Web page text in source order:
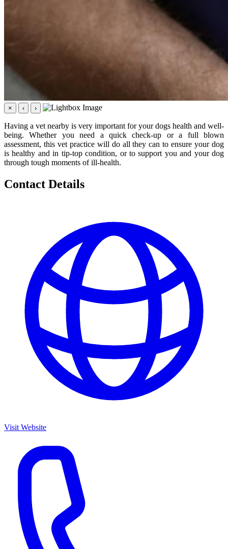
× ‹ ›
Having a vet nearby is very important for your dogs health and well-
being. Whether you need a quick check-up or a full blown
assessment, this vet practice will do all they can to ensure your dog
is healthy and in tip-top condition, or to support you and your dog
through tough moments of ill-health.
Contact Details
Visit Website